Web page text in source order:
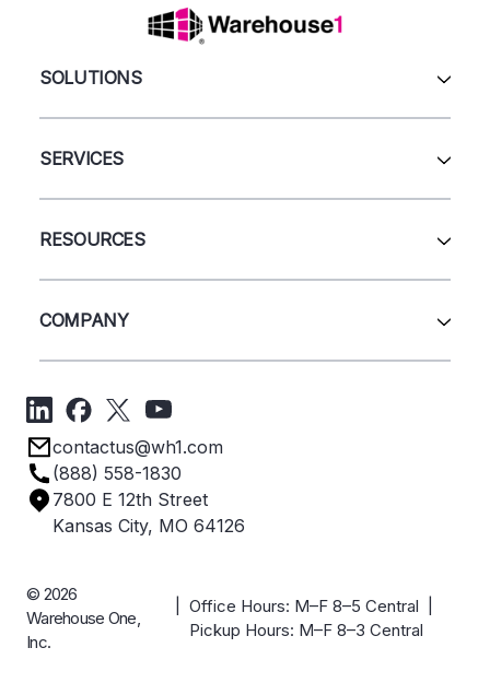
SOLUTIONS
Automation & Systems
Shelving
Closeouts
SERVICES
Sell Us Your Equipment
Project Management
RESOURCES
Get A Quote
Forms
Privacy Policy
Terms & Conditions
COMPANY
Get Directions
Employee Owned
Industries
Careers
Case Studies
contactus@wh1.com
(888) 558-1830
7800 E 12th Street
Kansas City, MO 64126
© 2026
Warehouse One,
Inc.
| Office Hours: M–F 8–5 Central |
Pickup Hours: M–F 8–3 Central